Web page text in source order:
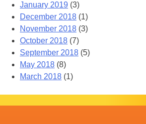
January 2019 (3)
December 2018 (1)
November 2018 (3)
October 2018 (7)
September 2018 (5)
May 2018 (8)
March 2018 (1)